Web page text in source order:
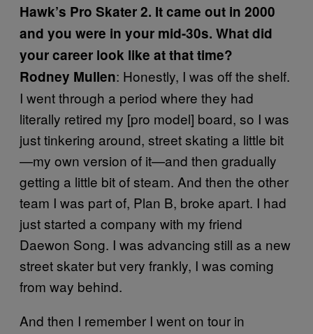
Hawk’s Pro Skater 2. It came out in 2000
and you were in your mid-30s. What did
your career look like at that time?
Rodney Mullen: Honestly, I was off the shelf.
I went through a period where they had
literally retired my [pro model] board, so I was
just tinkering around, street skating a little bit
—my own version of it—and then gradually
getting a little bit of steam. And then the other
team I was part of, Plan B, broke apart. I had
just started a company with my friend
Daewon Song. I was advancing still as a new
street skater but very frankly, I was coming
from way behind.
And then I remember I went on tour in